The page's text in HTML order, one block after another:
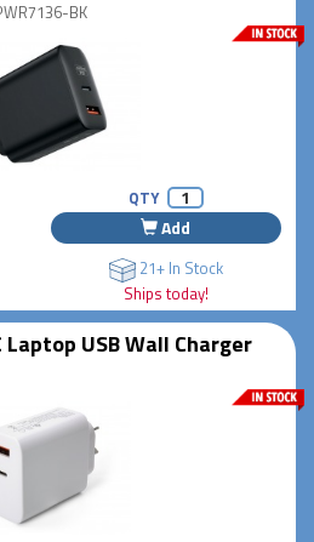
BK
QTY
Add
21+ In Stock
Ships today!
Laptop USB Wall Charger